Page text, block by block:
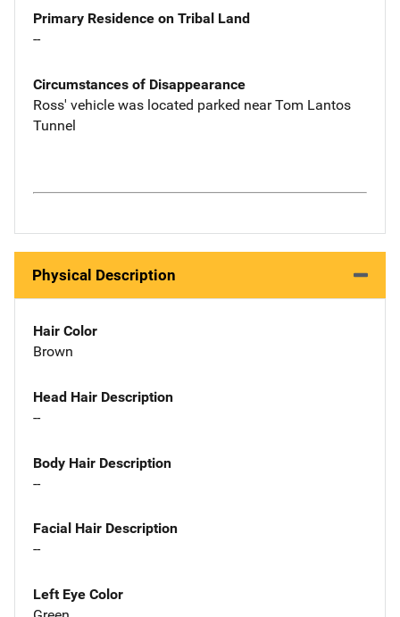
Primary Residence on Tribal Land
--
Circumstances of Disappearance
Ross' vehicle was located parked near Tom Lantos
Tunnel
Physical Description
Hair Color
Brown
Head Hair Description
--
Body Hair Description
--
Facial Hair Description
--
Left Eye Color